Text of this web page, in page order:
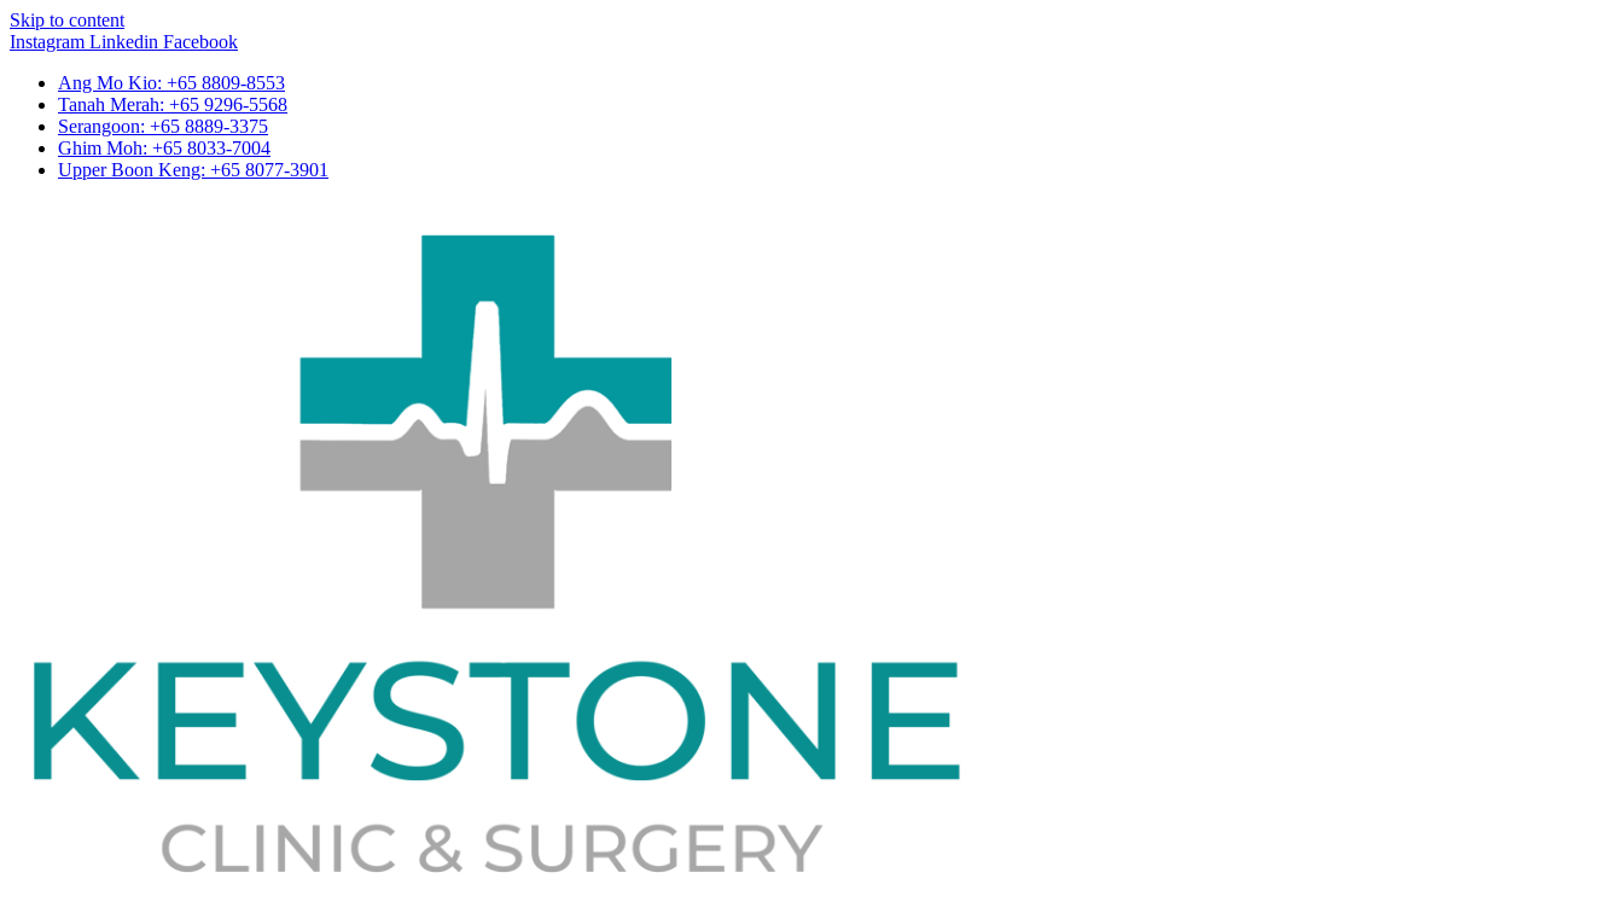
Skip to content
Instagram Linkedin Facebook
Ang Mo Kio: +65 8809-8553
Tanah Merah: +65 9296-5568
Serangoon: +65 8889-3375
Ghim Moh: +65 8033-7004
Upper Boon Keng: +65 8077-3901